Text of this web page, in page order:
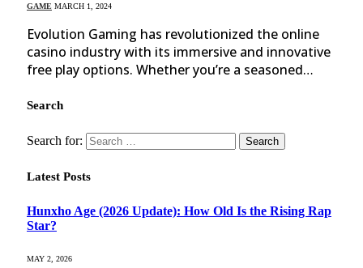
GAME MARCH 1, 2024
Evolution Gaming has revolutionized the online
casino industry with its immersive and innovative
free play options. Whether you’re a seasoned…
Search
Search for:
Latest Posts
Hunxho Age (2026 Update): How Old Is the Rising Rap
Star?
MAY 2, 2026